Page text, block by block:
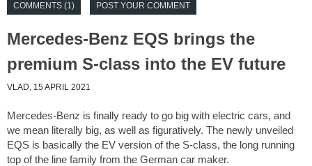
COMMENTS (1) POST YOUR COMMENT
Mercedes-Benz EQS brings the
premium S-class into the EV future
VLAD, 15 APRIL 2021
Mercedes-Benz is finally ready to go big with electric cars, and
we mean literally big, as well as figuratively. The newly unveiled
EQS is basically the EV version of the S-class, the long running
top of the line family from the German car maker.